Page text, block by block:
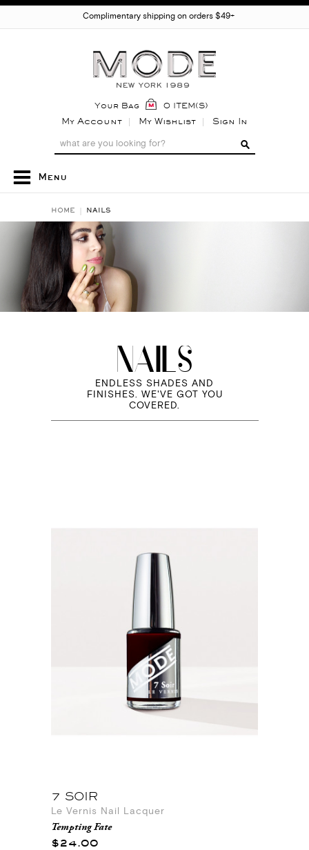
Complimentary shipping on orders $49+
Your Bag 0 ITEM(S)
My Account My Wishlist Sign In
Menu
HOME NAILS
NAILS
ENDLESS SHADES AND
FINISHES. WE'VE GOT YOU
COVERED.
7 SOIR
Le Vernis Nail Lacquer
Tempting Fate
$24.00